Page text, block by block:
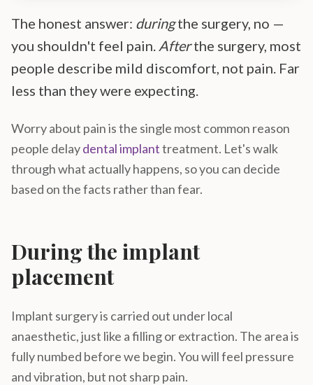
The honest answer: duringthe surgery, no —
you shouldn't feel pain. Afterthe surgery, most
people describe mild discomfort, not pain. Far
less than they were expecting.
Worry about pain is the single most common reason
people delaydental implanttreatment. Let's walk
through what actually happens, so you can decide
based on the facts rather than fear.
During the implant
placement
Implant surgery is carried out under local
anaesthetic, just like a filling or extraction. The area is
fully numbed before we begin. You will feel pressure
and vibration, but not sharp pain.